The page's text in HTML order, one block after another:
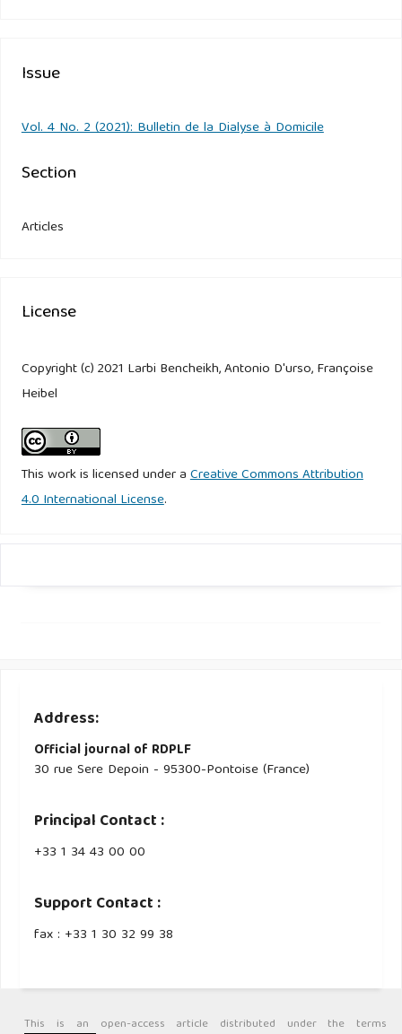
Issue
Vol. 4 No. 2 (2021): Bulletin de la Dialyse à Domicile
Section
Articles
License
Copyright (c) 2021 Larbi Bencheikh, Antonio D'urso, Françoise
Heibel
This work is licensed under aCreative Commons Attribution
4.0 International License.
Address:
Official journal of RDPLF
30 rue Sere Depoin - 95300-Pontoise (France)
Principal Contact :
‭+33 ‭1 34 43 00 00‬
Support Contact :
fax : +33 1 30 32 99 38
This is an open-access article distributed under the terms